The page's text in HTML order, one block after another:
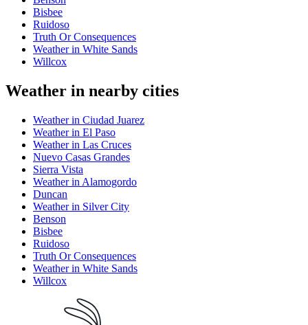
Bisbee
Ruidoso
Truth Or Consequences
Weather in White Sands
Willcox
Weather in nearby cities
Weather in Ciudad Juarez
Weather in El Paso
Weather in Las Cruces
Nuevo Casas Grandes
Sierra Vista
Weather in Alamogordo
Duncan
Weather in Silver City
Benson
Bisbee
Ruidoso
Truth Or Consequences
Weather in White Sands
Willcox